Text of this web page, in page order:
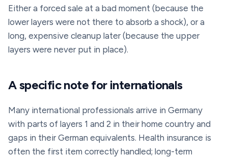
Either a forced sale at a bad moment (because the
lower layers were not there to absorb a shock), or a
long, expensive cleanup later (because the upper
layers were never put in place).
A specific note for internationals
Many international professionals arrive in Germany
with parts of layers 1 and 2 in their home country and
gaps in their German equivalents. Health insurance is
often the first item correctly handled; long-term